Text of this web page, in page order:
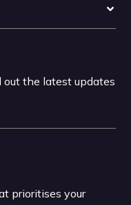
out the latest updates
prioritises your